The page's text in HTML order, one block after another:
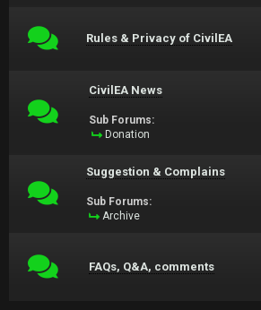
Rules & Privacy of CivilEA
CivilEA News
Sub Forums:
Donation
Suggestion & Complains
Sub Forums:
Archive
FAQs, Q&A, comments